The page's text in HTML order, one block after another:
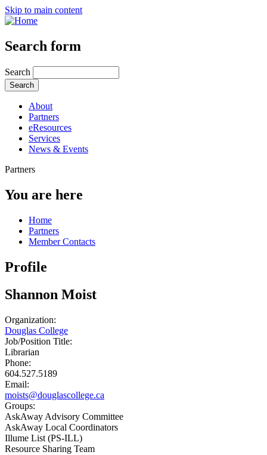
Skip to main content
Search form
Search
About
Partners
eResources
Services
News & Events
Partners
You are here
Home
Partners
Member Contacts
Profile
Shannon Moist
Organization:
Douglas College
Job/Position Title:
Librarian
Phone:
604.527.5189
Email:
moists@douglascollege.ca
Groups:
AskAway Advisory Committee
AskAway Local Coordinators
Illume List (PS-ILL)
Resource Sharing Team